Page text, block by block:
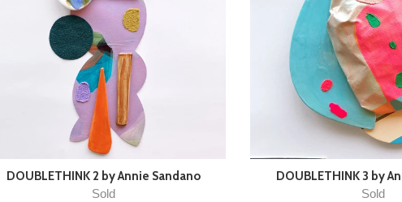
DOUBLETHINK 2 by Annie Sandano
Sold
DOUBLETHINK 3 by
Sold